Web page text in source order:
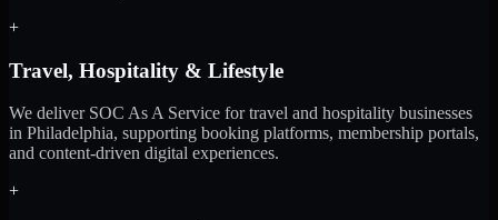
+
Travel, Hospitality & Lifestyle
We deliver SOC As A Service for travel and hospitality businesses
in Philadelphia, supporting booking platforms, membership portals,
and content-driven digital experiences.
+